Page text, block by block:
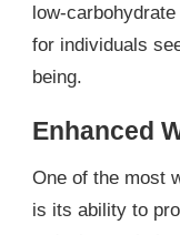
low-
for individuals
being.
Enhanced
One of the most
is its ability to